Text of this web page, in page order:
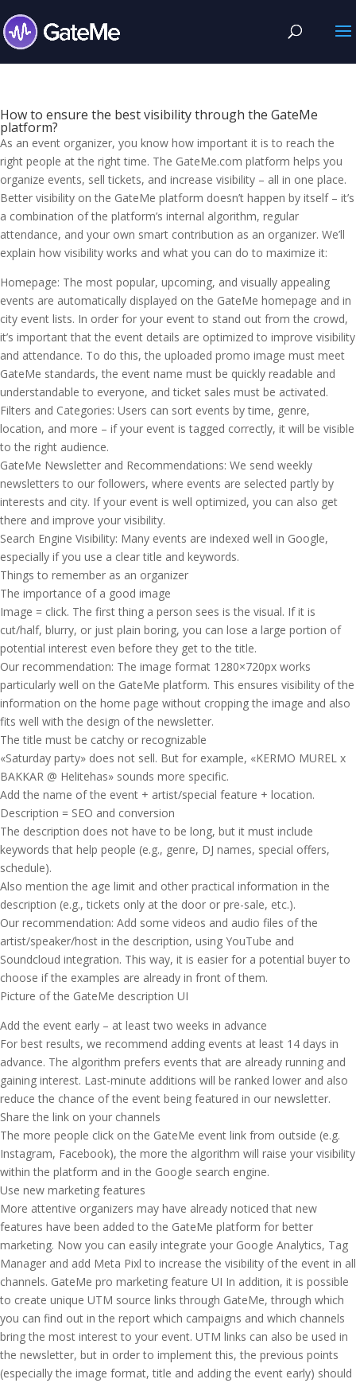
How to ensure the best visibility through the GateMe
platform?
As an event organizer, you know how important it is to reach the
right people at the right time. The GateMe.com platform helps you
organize events, sell tickets, and increase visibility – all in one place.
Better visibility on the GateMe platform doesn’t happen by itself – it’s
a combination of the platform’s internal algorithm, regular
attendance, and your own smart contribution as an organizer. We’ll
explain how visibility works and what you can do to maximize it:
Homepage: The most popular, upcoming, and visually appealing
events are automatically displayed on the GateMe homepage and in
city event lists. In order for your event to stand out from the crowd,
it’s important that the event details are optimized to improve visibility
and attendance. To do this, the uploaded promo image must meet
GateMe standards, the event name must be quickly readable and
understandable to everyone, and ticket sales must be activated.
Filters and Categories: Users can sort events by time, genre,
location, and more – if your event is tagged correctly, it will be visible
to the right audience.
GateMe Newsletter and Recommendations: We send weekly
newsletters to our followers, where events are selected partly by
interests and city. If your event is well optimized, you can also get
there and improve your visibility.
Search Engine Visibility: Many events are indexed well in Google,
especially if you use a clear title and keywords.
Things to remember as an organizer
The importance of a good image
Image = click. The first thing a person sees is the visual. If it is
cut/half, blurry, or just plain boring, you can lose a large portion of
potential interest even before they get to the title.
Our recommendation: The image format 1280×720px works
particularly well on the GateMe platform. This ensures visibility of the
information on the home page without cropping the image and also
fits well with the design of the newsletter.
The title must be catchy or recognizable
«Saturday party» does not sell. But for example, «KERMO MUREL x
BAKKAR @ Helitehas» sounds more specific.
Add the name of the event + artist/special feature + location.
Description = SEO and conversion
The description does not have to be long, but it must include
keywords that help people (e.g., genre, DJ names, special offers,
schedule).
Also mention the age limit and other practical information in the
description (e.g., tickets only at the door or pre-sale, etc.).
Our recommendation: Add some videos and audio files of the
artist/speaker/host in the description, using YouTube and
Soundcloud integration. This way, it is easier for a potential buyer to
choose if the examples are already in front of them.
Picture of the GateMe description UI
Add the event early – at least two weeks in advance
For best results, we recommend adding events at least 14 days in
advance. The algorithm prefers events that are already running and
gaining interest. Last-minute additions will be ranked lower and also
reduce the chance of the event being featured in our newsletter.
Share the link on your channels
The more people click on the GateMe event link from outside (e.g.
Instagram, Facebook), the more the algorithm will raise your visibility
within the platform and in the Google search engine.
Use new marketing features
More attentive organizers may have already noticed that new
features have been added to the GateMe platform for better
marketing. Now you can easily integrate your Google Analytics, Tag
Manager and add Meta Pixl to increase the visibility of the event in all
channels. GateMe pro marketing feature UI In addition, it is possible
to create unique UTM source links through GateMe, through which
you can find out in the report which campaigns and which channels
bring the most interest to your event. UTM links can also be used in
the newsletter, but in order to implement this, the previous points
(especially the image format, title and adding the event early) should